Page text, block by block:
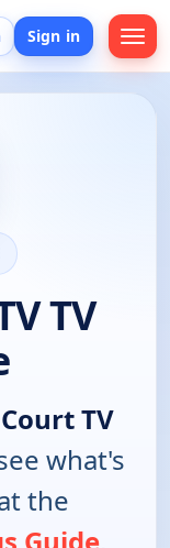
Sign in
TV
TV
what's
the
Guide.